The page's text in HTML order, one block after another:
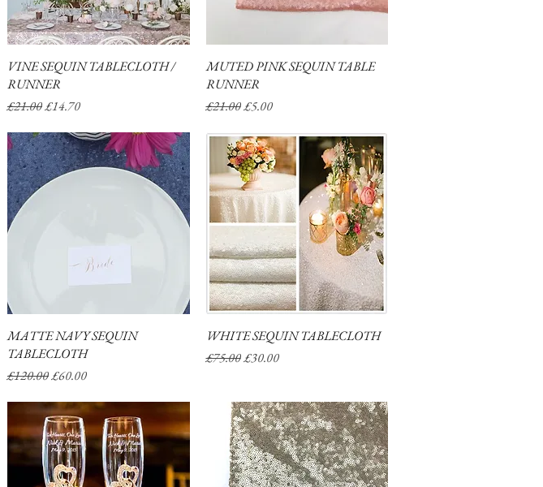
Quick View
VINE SEQUIN TABLECLOTH /
RUNNER
Regular Price
£21.00Sale Price
£14.70
Quick View
MUTED PINK SEQUIN TABLE
RUNNER
Regular Price
£21.00 Sale Price
£5.00
Quick View
MATTE NAVY SEQUIN
TABLECLOTH
Regular Price
£120.00Sale Price
£60.00
Quick View
WHITE SEQUIN TABLECLOTH
Regular Price
£75.00 Sale Price
£30.00